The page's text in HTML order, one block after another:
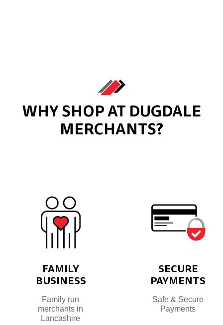
WHY SHOP AT DUGDALE
MERCHANTS?
FAMILY
BUSINESS
Family run
merchants in
Lancashire
SECURE
PAYMENTS
Safe & Secure
Payments